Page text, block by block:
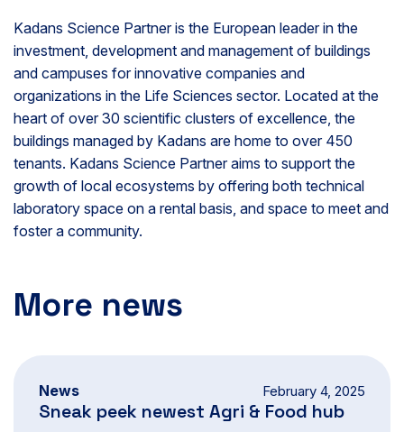
Kadans Science Partner is the European leader in the
investment, development and management of buildings
and campuses for innovative companies and
organizations in the Life Sciences sector. Located at the
heart of over 30 scientific clusters of excellence, the
buildings managed by Kadans are home to over 450
tenants. Kadans Science Partner aims to support the
growth of local ecosystems by offering both technical
laboratory space on a rental basis, and space to meet and
foster a community.
More news
News February 4, 2025
Sneak peek newest Agri & Food hub